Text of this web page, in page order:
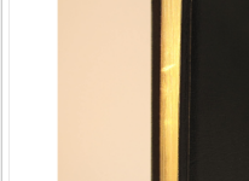
variants.
The
options
may